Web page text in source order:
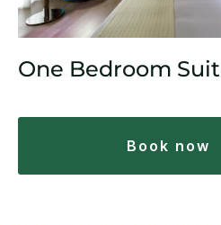
One Bedroom
book now